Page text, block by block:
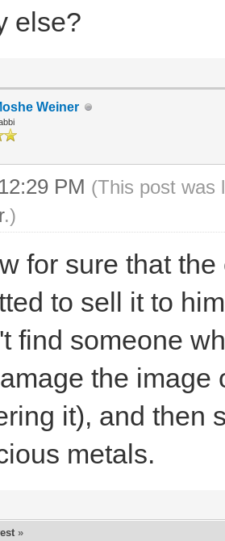
else?
Weiner
PM (This post was
.)
for sure that
to sell it to
find someone
the image
it), and then
metals.
»